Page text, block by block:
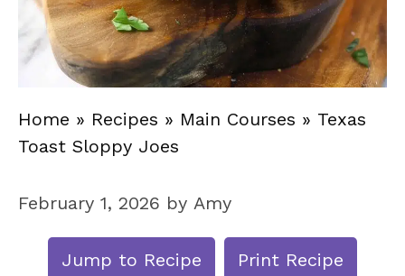
Home » Recipes » Main Courses » Texas
Toast Sloppy Joes
February 1, 2026 by Amy
Jump to Recipe Print Recipe